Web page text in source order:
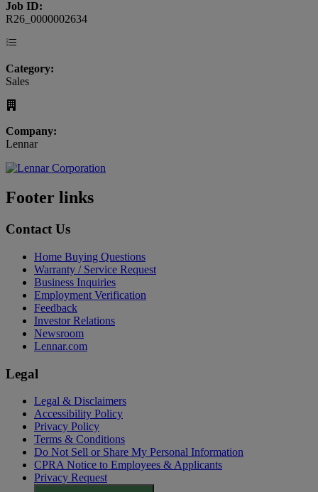
Job ID:
R26_0000002634
Category:
Sales
Company:
Lennar
Footer links
Contact Us
Home Buying Questions
Warranty / Service Request
Business Inquiries
Employment Verification
Feedback
Investor Relations
Newsroom
Lennar.com
Legal
Legal & Disclaimers
Accessibility Policy
Privacy Policy
Terms & Conditions
Do Not Sell or Share My Personal Information
CPRA Notice to Employees & Applicants
Privacy Request